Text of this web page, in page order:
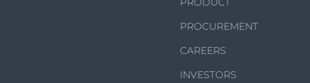
PROCUREMENT
CAREERS
INVESTORS